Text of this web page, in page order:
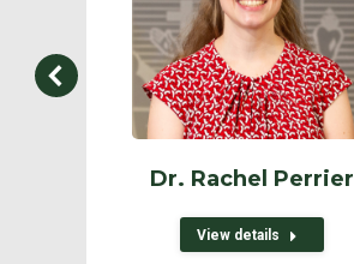
Dr. Rachel Perrier
View details